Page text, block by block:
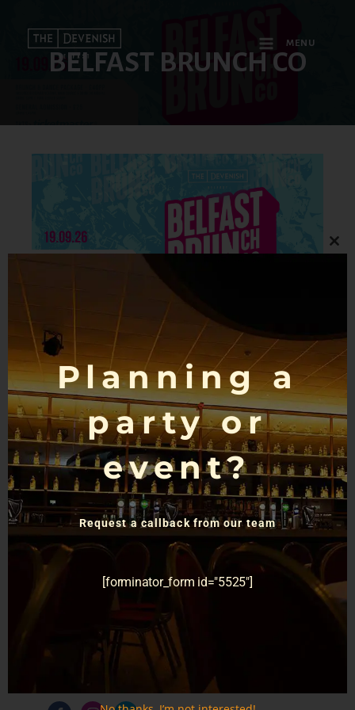
MENU
BELFAST BRUNCH CO
For General Enquiries
Call us today
028 9030 1154
33-37 Finaghy Rd N,
Planning a
party or
event?
Request a callback from our team
[forminator_form id="5525"]